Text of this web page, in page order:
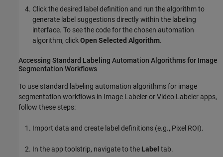
Click the desired label definition and run the algorithm to
generate label suggestions directly within the labeling
interface. To see the code for the chosen automation
algorithm, clickOpen Selected Algorithm.
Accessing Standard Labeling Automation Algorithms for Image
Segmentation Workflows
To use standard labeling automation algorithms for image
segmentation workflows in Image LabelerorVideo Labeler apps,
follow these steps:
Import data and create label definitions (e.g., Pixel ROI).
In the app toolstrip, navigate to the Label tab.